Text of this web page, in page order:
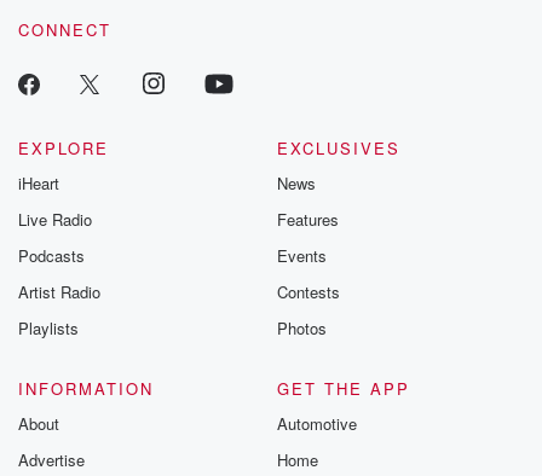
CONNECT
EXPLORE
iHeart
Live Radio
Podcasts
Artist Radio
Playlists
EXCLUSIVES
News
Features
Events
Contests
Photos
INFORMATION
About
Advertise
GET THE APP
Automotive
Home